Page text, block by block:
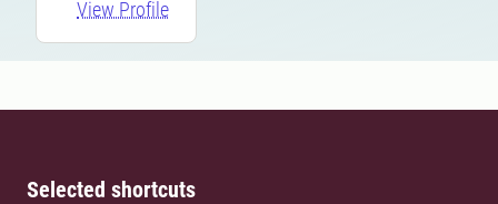
View Profile
Selected shortcuts